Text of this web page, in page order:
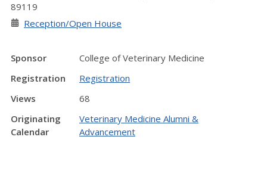
89119
Reception/Open House
Sponsor
College of Veterinary Medicine
Registration
Registration
Views
68
Originating
Calendar
Veterinary Medicine Alumni &
Advancement